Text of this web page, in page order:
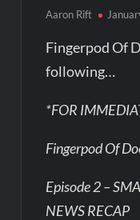
Aaron Rift
Fingerpod Of
following…
*FOR
Fingerpod Of
Episode 2 –
NEWS RECAP